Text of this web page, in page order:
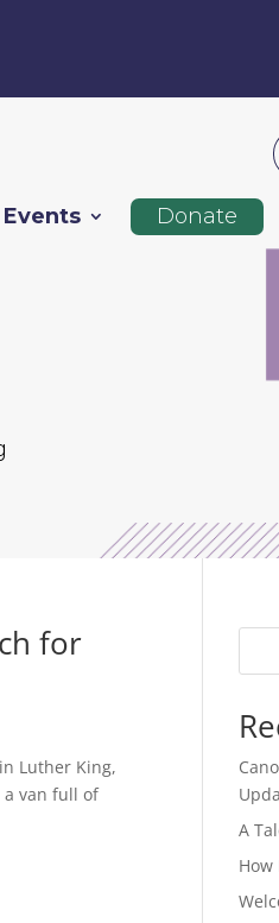
Events Donate
for
Luther King,
a van full of
A
How